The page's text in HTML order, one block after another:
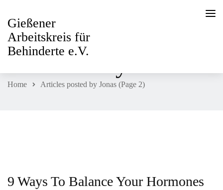
Gießener
Arbeitskreis für
Behinderte e.V.
Home Articles posted by Jonas (Page 2)
9 Ways To Balance Your Hormones